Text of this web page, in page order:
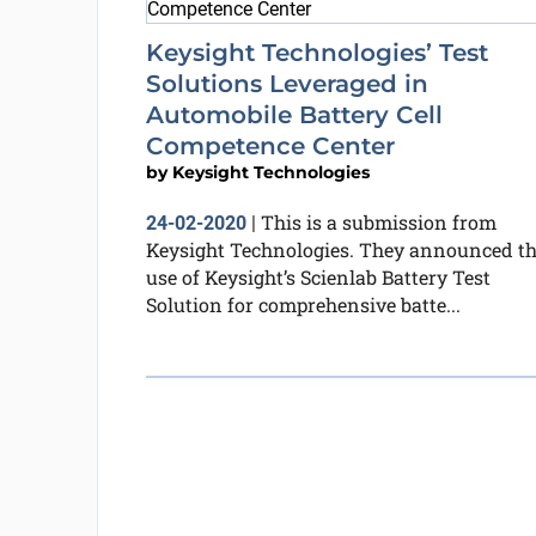
Keysight Technologies’ Test
Solutions Leveraged in
Automobile Battery Cell
Competence Center
by Keysight Technologies
24-02-2020| This is a submission from
Keysight Technologies. They announced
use of Keysight’s Scienlab Battery Test
Solution for comprehensive batte...